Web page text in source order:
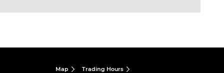
Map Trading Hours